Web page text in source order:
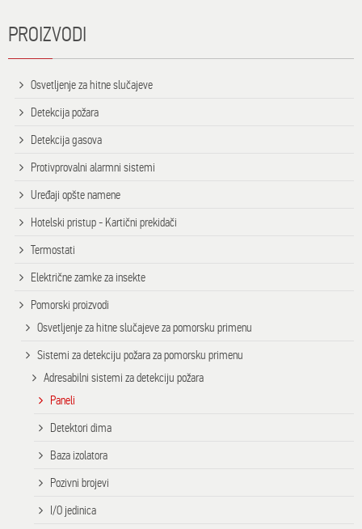
PROIZVODI
Osvetljenje za hitne slučajeve
Detekcija požara
Detekcija gasova
Protivprovalni alarmni sistemi
Uređaji opšte namene
Hotelski pristup - Kartični prekidači
Termostati
Električne zamke za insekte
Pomorski proizvodi
Osvetljenje za hitne slučajeve za pomorsku primenu
Sistemi za detekciju požara za pomorsku primenu
Adresabilni sistemi za detekciju požara
Paneli
Detektori dima
Baza izolatora
Pozivni brojevi
I/O jedinica